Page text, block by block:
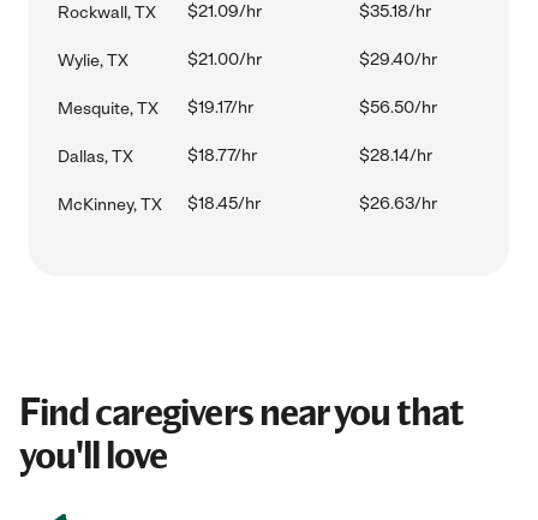
Rockwall, TX $21.09/hr $35.18/hr
Wylie, TX $21.00/hr $29.40/hr
Mesquite, TX $19.17/hr $56.50/hr
Dallas, TX $18.77/hr $28.14/hr
McKinney, TX $18.45/hr $26.63/hr
Find caregivers near you that
you'll love